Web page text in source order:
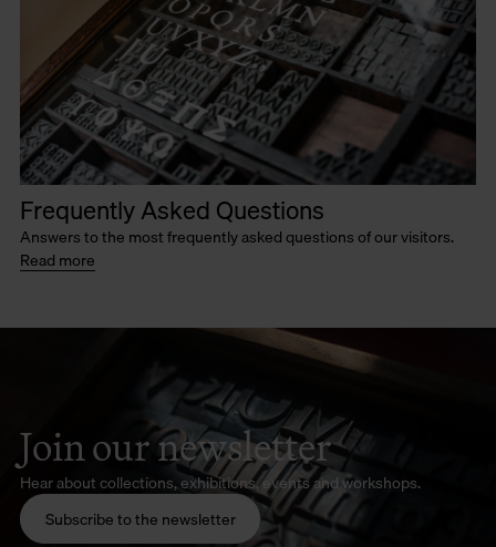
Frequently Asked Questions
Answers to the most frequently asked questions of our visitors.
Read more
Join our newsletter
Hear about collections, exhibitions, events and workshops.
Subscribe to the newsletter